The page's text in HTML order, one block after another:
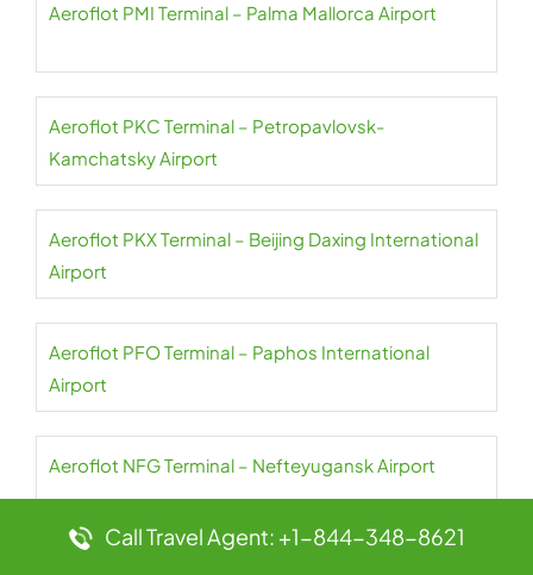
Aeroflot PMI Terminal – Palma Mallorca Airport
Aeroflot PKC Terminal – Petropavlovsk-
Kamchatsky Airport
Aeroflot PKX Terminal – Beijing Daxing International
Airport
Aeroflot PFO Terminal – Paphos International
Airport
Aeroflot NFG Terminal – Nefteyugansk Airport
Call Travel Agent: +1-844-348-8621